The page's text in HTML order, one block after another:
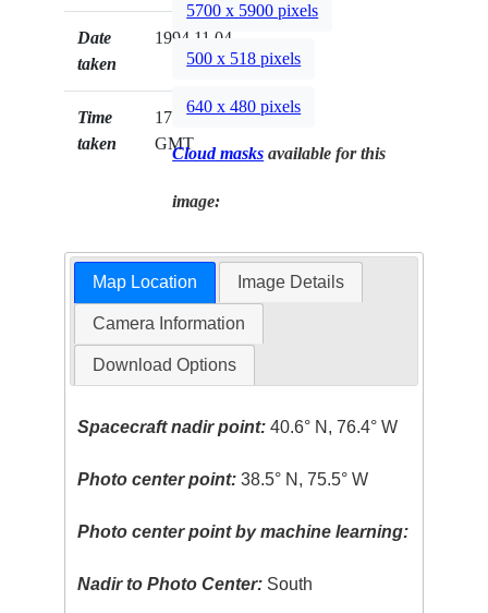
Date
taken
1994.11.04
Time
taken
17:17:29
GMT
5700 x 5900 pixels
500 x 518 pixels
640 x 480 pixels
Cloud masks available for this
image:
Map Location Image Details
Camera Information
Download Options
Spacecraft nadir point: 40.6° N, 76.4° W
Photo center point: 38.5° N, 75.5° W
Photo center point by machine learning:
Nadir to Photo Center: South